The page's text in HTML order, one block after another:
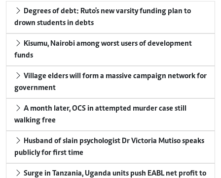
Degrees of debt: Ruto's new varsity funding plan to
drown students in debts
Kisumu, Nairobi among worst users of development
funds
Village elders will form a massive campaign network for
government
A month later, OCS in attempted murder case still
walking free
Husband of slain psychologist Dr Victoria Mutiso speaks
publicly for first time
Surge in Tanzania, Uganda units push EABL net profit to